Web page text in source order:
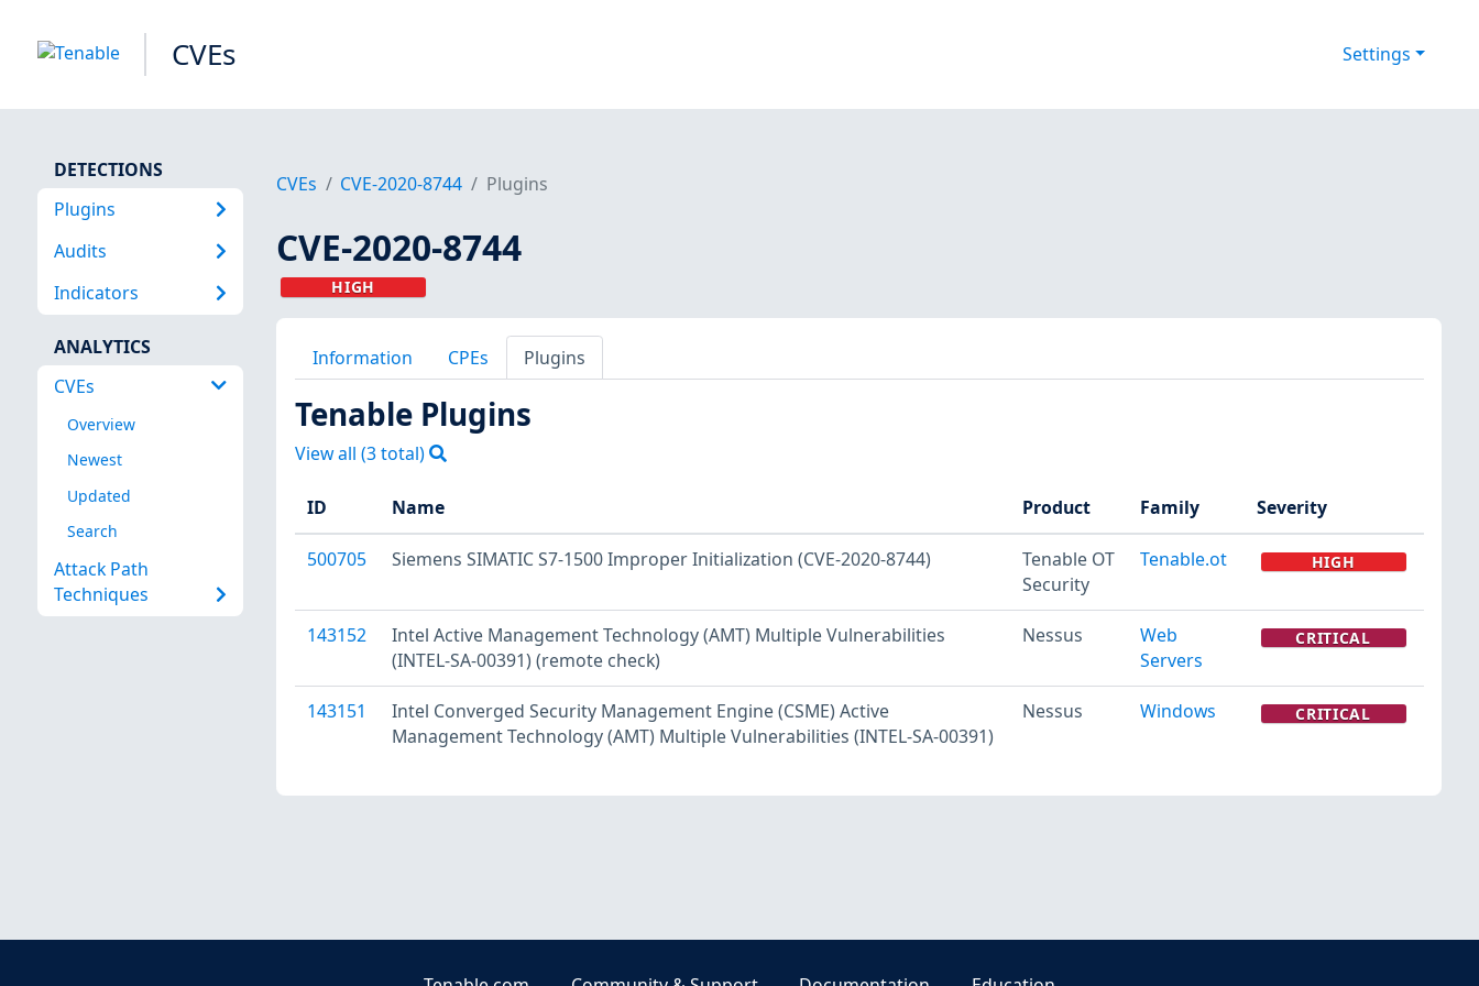
CVEs Settings
DETECTIONS
Plugins
Audits
Indicators
ANALYTICS
CVEs
Overview
Newest
Updated
Search
Attack Path
Techniques
CVEs CVE-2020-8744 Plugins
CVE-2020-8744
HIGH
Information CPEs Plugins
Tenable Plugins
View all (3total)
ID Name Product Family Severity
500705 Siemens SIMATIC S7-1500 Improper Initialization (CVE-2020-8744)
Tenable OT
Security
Tenable.ot HIGH
143152
Intel Active Management Technology (AMT) Multiple Vulnerabilities
(INTEL-SA-00391) (remote check)
Nessus
Web
Servers
CRITICAL
143151
Intel Converged Security Management Engine (CSME) Active
Management Technology (AMT) Multiple Vulnerabilities (INTEL-SA-00391)
Nessus Windows CRITICAL